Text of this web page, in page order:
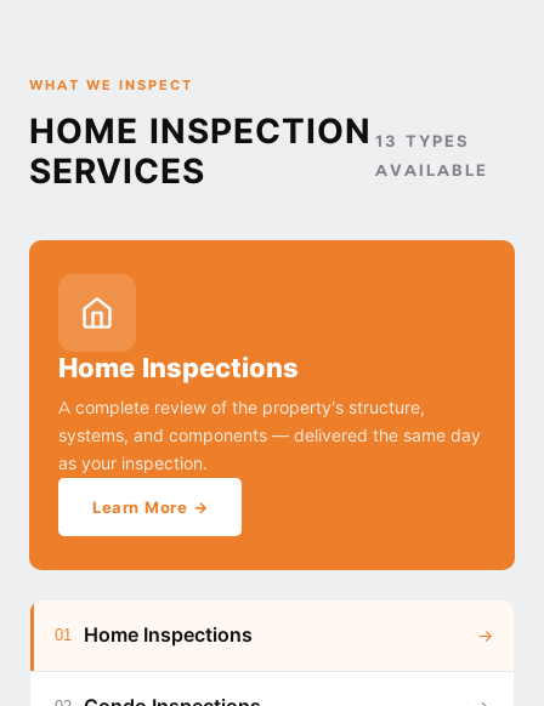
WHAT WE INSPECT
HOME INSPECTION
SERVICES
13 TYPES
AVAILABLE
Home Inspections
A complete review of the property's structure,
systems, and components — delivered the same day
as your inspection.
Learn More →
01 Home Inspections →